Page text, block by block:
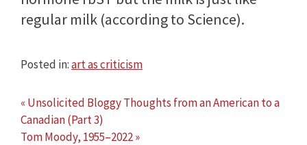
regular milk (according to Science).
Posted in:art as criticism
« Unsolicited Bloggy Thoughts from an American to a
Canadian (Part 3)
Tom Moody, 1955–2022 »